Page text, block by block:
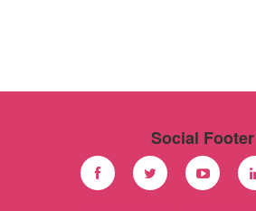
Social Footer